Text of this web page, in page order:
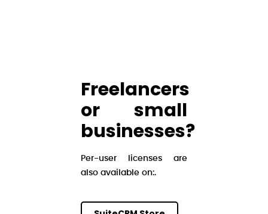
Freelancers
or small
businesses?
Per-user licenses are
also available on:.